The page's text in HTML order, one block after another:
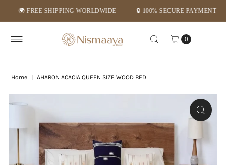
Skip to content
🌍 FREE SHIPPING WORLDWIDE 🔒 100% SECURE PAYMENT
0
Home AHARON ACACIA QUEEN SIZE WOOD BED